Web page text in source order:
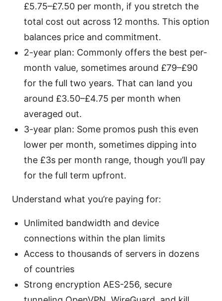
£5.75–£7.50 per month, if you stretch the
total cost out across 12 months. This option
balances price and commitment.
2-year plan: Commonly offers the best per-
month value, sometimes around £79–£90
for the full two years. That can land you
around £3.50–£4.75 per month when
averaged out.
3-year plan: Some promos push this even
lower per month, sometimes dipping into
the £3s per month range, though you’ll pay
for the full term upfront.
Understand what you’re paying for:
Unlimited bandwidth and device
connections within the plan limits
Access to thousands of servers in dozens
of countries
Strong encryption AES-256, secure